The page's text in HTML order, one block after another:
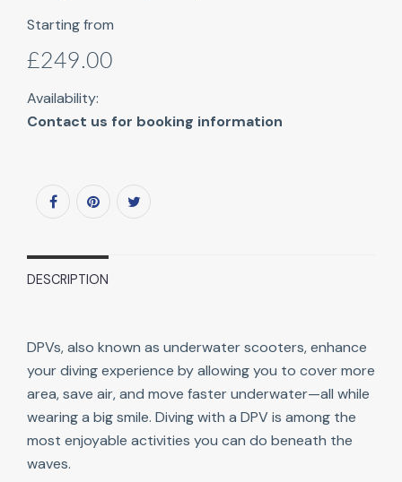
Starting from
£249.00
Availability:
Contact us for booking information
DESCRIPTION
DPVs, also known as underwater scooters, enhance
your diving experience by allowing you to cover more
area, save air, and move faster underwater—all while
wearing a big smile. Diving with a DPV is among the
most enjoyable activities you can do beneath the
waves.